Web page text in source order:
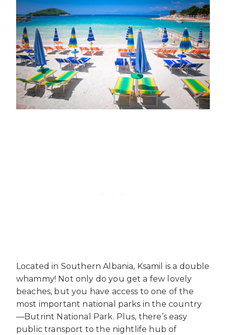
Located in Southern Albania, Ksamil is a double
whammy! Not only do you get a few lovely
beaches, but you have access to one of the
most important national parks in the country
—Butrint National Park. Plus, there’s easy
public transport to the nightlife hub of